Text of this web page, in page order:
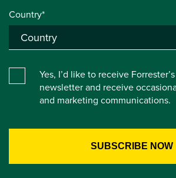
Country*
Yes, I’d like to receive
newsletter and receive
and marketing communications.